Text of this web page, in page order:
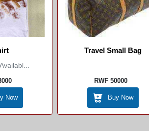
Now
Travel Small Bag
RWF 50000
Buy Now